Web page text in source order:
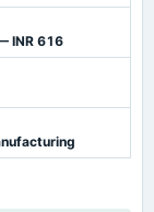
INR 616